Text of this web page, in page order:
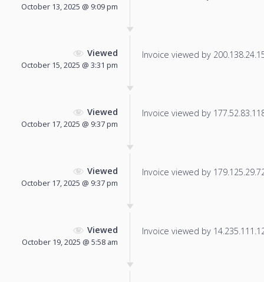
October 13, 2025 @ 9:09 pm
Viewed
October 15, 2025 @ 3:31 pm
Invoice viewed by
Viewed
October 17, 2025 @ 9:37 pm
Invoice viewed by
Viewed
October 17, 2025 @ 9:37 pm
Invoice viewed by
Viewed
October 19, 2025 @ 5:58 am
Invoice viewed by